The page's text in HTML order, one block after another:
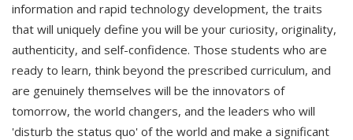
information and rapid technology development, the traits
that will uniquely define you will be your curiosity, originality,
authenticity, and self-confidence. Those students who are
ready to learn, think beyond the prescribed curriculum, and
are genuinely themselves will be the innovators of
tomorrow, the world changers, and the leaders who will
'disturb the status quo' of the world and make a significant